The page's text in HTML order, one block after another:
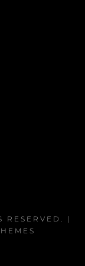
RESERVED. |